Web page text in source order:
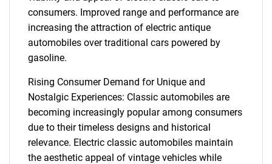
consumers. Improved range and performance are
increasing the attraction of electric antique
automobiles over traditional cars powered by
gasoline.
Rising Consumer Demand for Unique and
Nostalgic Experiences: Classic automobiles are
becoming increasingly popular among consumers
due to their timeless designs and historical
relevance. Electric classic automobiles maintain
the aesthetic appeal of vintage vehicles while